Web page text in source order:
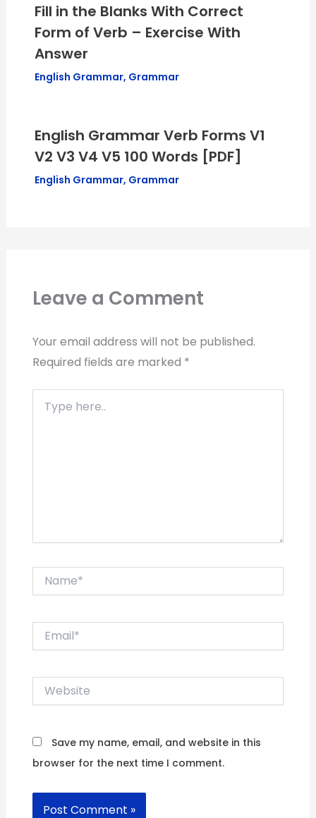
Fill in the Blanks With Correct
Form of Verb – Exercise With
Answer
English Grammar, Grammar
English Grammar Verb Forms V1
V2 V3 V4 V5 100 Words [PDF]
English Grammar, Grammar
Leave a Comment
Your email address will not be published.
Required fields are marked *
here..
Website
Save my name, email, and website in this
browser for the next time I comment.